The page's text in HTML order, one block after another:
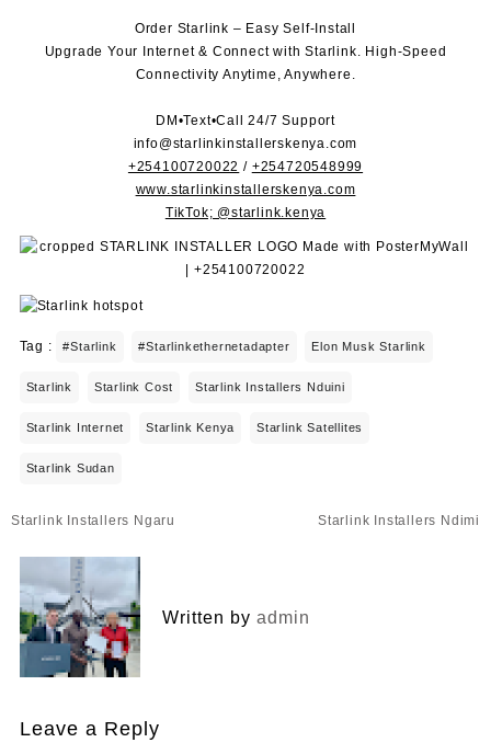
Order Starlink – Easy Self-Install
Upgrade Your Internet & Connect withStarlink . High-Speed
Connectivity Anytime, Anywhere.
DM•Text•Call 24/7 Support
info@starlinkinstallerskenya.com
+254100720022 / +254720548999
www.starlinkinstallerskenya.com
TikTok; @starlink.kenya
Tag : #starlink #starlinkethernetadapter Elon Musk Starlink
Starlink Starlink Cost Starlink Installers Nduini
Starlink Internet Starlink Kenya Starlink Satellites
Starlink Sudan
Post
Starlink Installers Ngaru Starlink Installers Ndimi
Written by admin
Leave a Reply